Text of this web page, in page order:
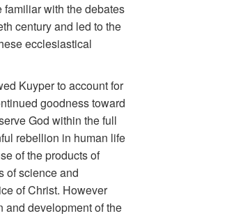
familiar with the debates
century and led to the
ecclesiastical
Kuyper to account for
goodness toward
God within the full
rebellion in human life
of the products of
of science and
of Christ. However
and development of the